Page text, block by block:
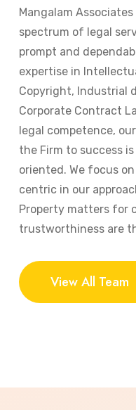
Mangalam
spectrum of legal
prompt and
expertise in
Copyright, Industrial
Corporate Contract
legal competence,
the Firm to success
oriented. We focus
centric in our
Property matters for
trustworthiness are
View All Team